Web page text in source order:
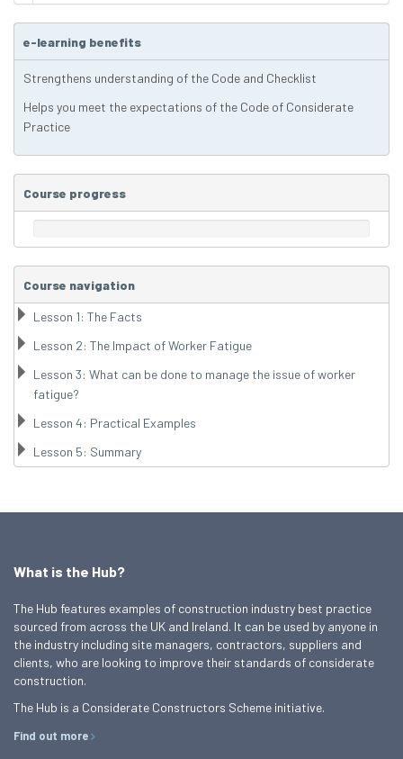
e-learning benefits
Strengthens understanding of the Code and Checklist
Helps you meet the expectations of the Code of Considerate
Practice
Course progress
Course navigation
Lesson 1: The Facts
Lesson 2: The Impact of Worker Fatigue
Lesson 3: What can be done to manage the issue of worker
fatigue?
Lesson 4: Practical Examples
Lesson 5: Summary
What is the Hub?
The Hub features examples of construction industry best practice
sourced from across the UK and Ireland. It can be used by anyone in
the industry including site managers, contractors, suppliers and
clients, who are looking to improve their standards of considerate
construction.
The Hub is a Considerate Constructors Scheme initiative.
Find out more